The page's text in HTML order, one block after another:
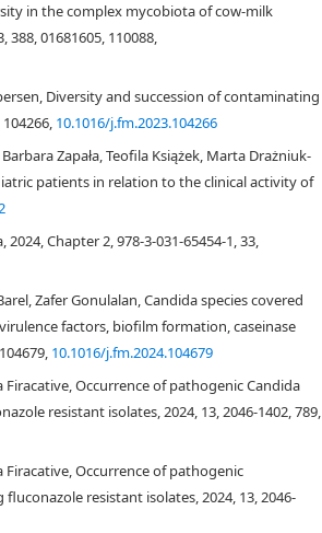
[3]
[6]
in the complex mycobiota of cow-milk
01681605, 110088,
Diversity and succession of contaminating
10.1016/j.fm.2023.104266
Zapała, Teofila Książek, Marta Drażniuk-
patients in relation to the clinical activity of
Chapter 2, 978-3-031-65454-1, 33,
Zafer Gonulalan, Candida species covered
factors, biofilm formation, caseinase
10.1016/j.fm.2024.104679
Firacative, Occurrence of pathogenic Candida
resistant isolates, 2024, 13, 2046-1402, 789,
Firacative, Occurrence of pathogenic
resistant isolates, 2024, 13, 2046-